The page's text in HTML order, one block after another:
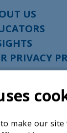
make our
US
PRIVACY